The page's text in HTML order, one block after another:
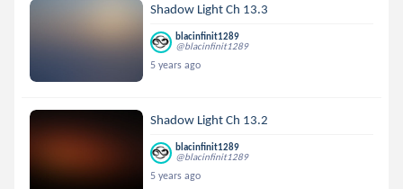
Shadow Light Ch 13.3
blacinfinit1289
@blacinfinit1289
5 years ago
Shadow Light Ch 13.2
blacinfinit1289
@blacinfinit1289
5 years ago